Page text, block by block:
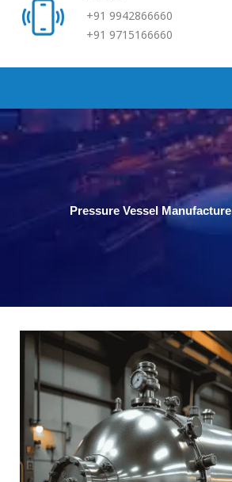
+91 9942866660
+91 9715166660
Pressure Vessel